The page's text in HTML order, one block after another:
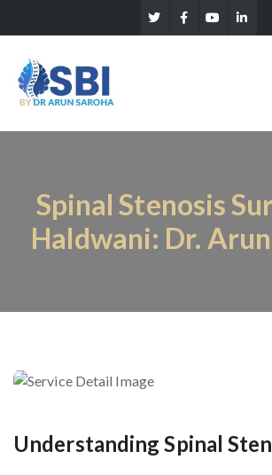
Spinal Stenosis
Haldwani: Dr.
Understanding Spinal